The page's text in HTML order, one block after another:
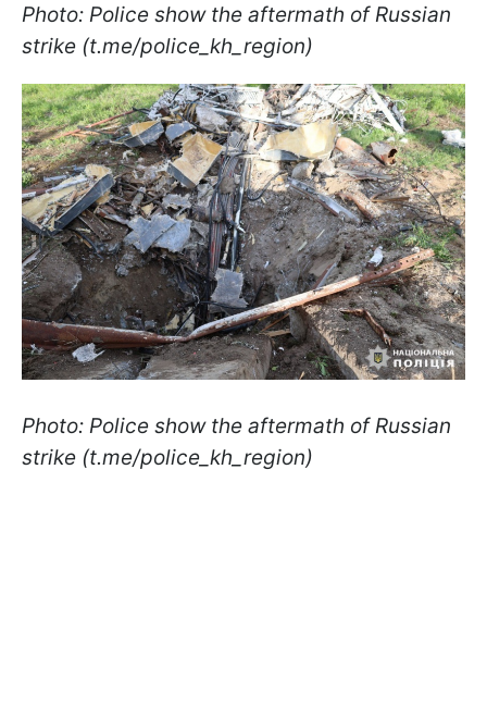
Photo: Police show the aftermath of Russian
strike (t.me/police_kh_region)
Photo: Police show the aftermath of Russian
strike (t.me/police_kh_region)